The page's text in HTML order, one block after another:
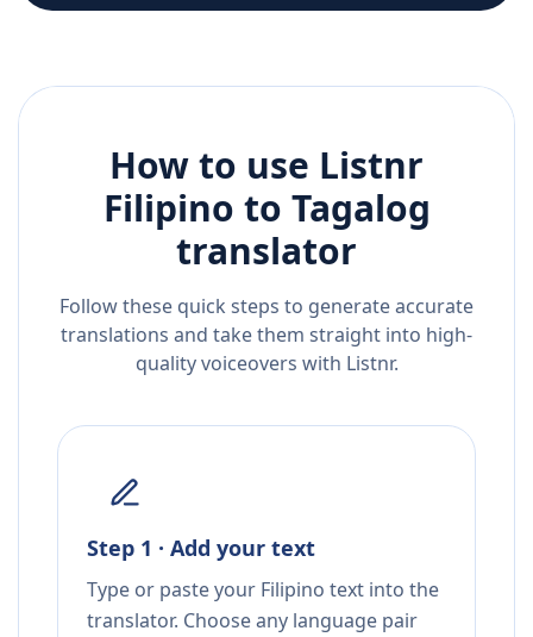
How to use Listnr
Filipino to Tagalog
translator
Follow these quick steps to generate accurate
translations and take them straight into high-
quality voiceovers with Listnr.
Step 1 · Add your text
Type or paste your Filipino text into the
translator. Choose any language pair